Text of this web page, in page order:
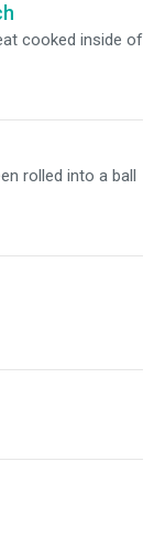
cooked inside of
rolled into a ball